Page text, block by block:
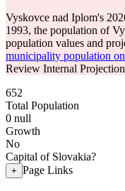
Vyskovce nad Iplom's
1993, the population of
population values and
municipality population
Review Internal
652
Total Population
0 null
Growth
No
Capital of Slovakia?
+ Page Links